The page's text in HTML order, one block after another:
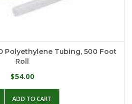
Polyethylene Tubing, 500 Foot
Roll
$54.00
ADD TO CART